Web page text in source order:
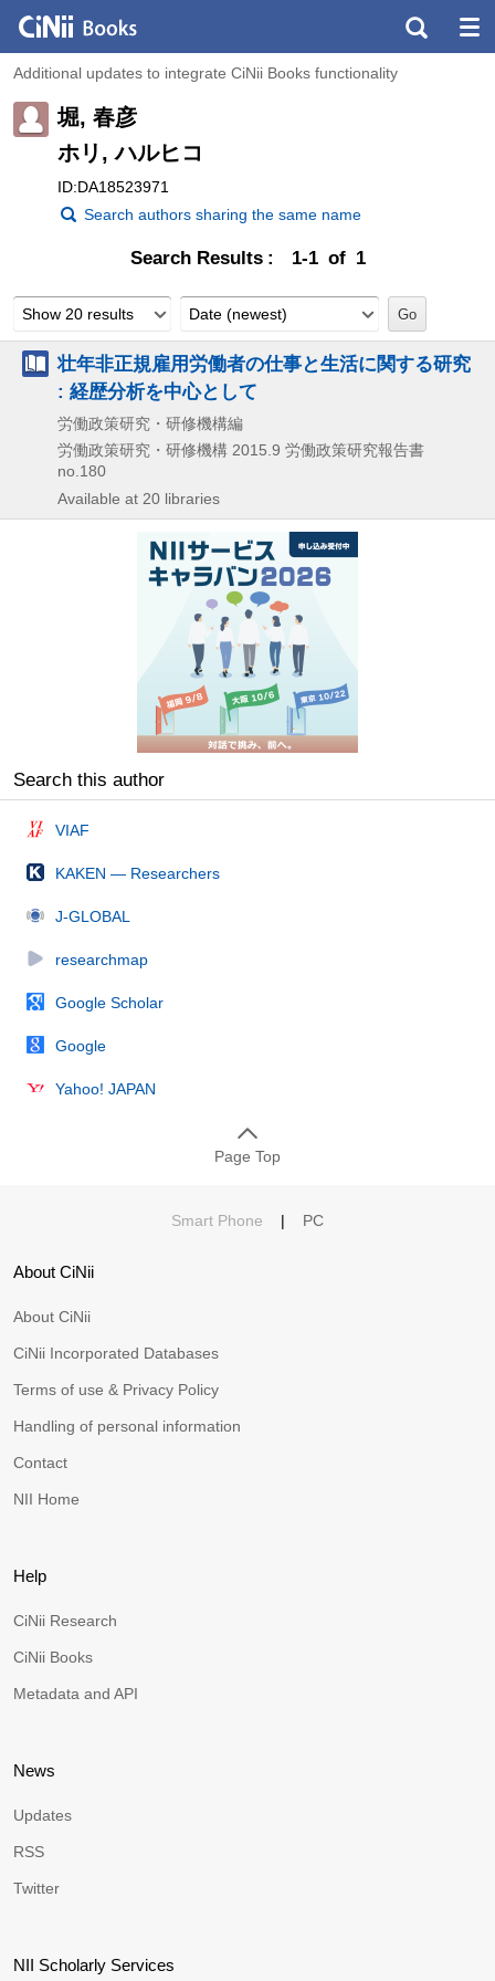
Additional updates to integrate CiNii Books functionality
堀, 春彦
ホリ, ハルヒコ
ID:DA18523971
Search authors sharing the same name
Search Results 1-1 of 1
Show 20 results Date (newest)
壮年非正規雇用労働者の仕事と生活に関する研究
: 経歴分析を中心として
労働政策研究・研修機構編
労働政策研究・研修機構 2015.9 労働政策研究報告書
no.180
Available at 20 libraries
Search this author
VIAF
KAKEN — Researchers
J-GLOBAL
researchmap
Google Scholar
Google
Yahoo! JAPAN
Page Top
Smart Phone | PC
About CiNii
About CiNii
CiNii Incorporated Databases
Terms of use & Privacy Policy
Handling of personal information
Contact
NII Home
Help
CiNii Research
CiNii Books
Metadata and API
News
Updates
RSS
Twitter
NII Scholarly Services